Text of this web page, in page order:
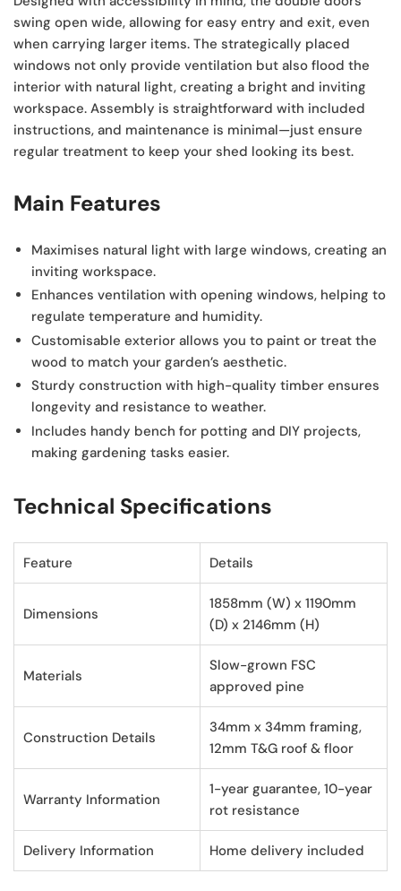
swing open wide, allowing for easy entry and exit, even
when carrying larger items. The strategically placed
windows not only provide ventilation but also flood the
interior with natural light, creating a bright and inviting
workspace. Assembly is straightforward with included
instructions, and maintenance is minimal—just ensure
regular treatment to keep your shed looking its best.
Main Features
Maximises natural light with large windows, creating an
inviting workspace.
Enhances ventilation with opening windows, helping to
regulate temperature and humidity.
Customisable exterior allows you to paint or treat the
wood to match your garden’s aesthetic.
Sturdy construction with high-quality timber ensures
longevity and resistance to weather.
Includes handy bench for potting and DIY projects,
making gardening tasks easier.
Technical Specifications
Feature Details
Dimensions
1858mm (W) x 1190mm
(D) x 2146mm (H)
Materials
Slow-grown FSC
approved pine
Construction Details
34mm x 34mm framing,
12mm T&G roof & floor
Warranty Information
1-year guarantee, 10-year
rot resistance
Delivery Information Home delivery included